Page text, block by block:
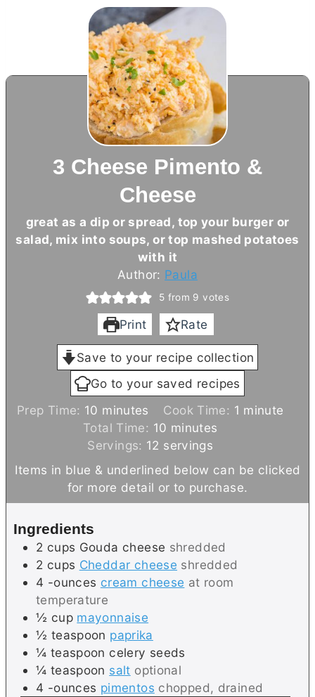
3 Cheese Pimento &
Cheese
great as a dip or spread, top your burger or
salad, mix into soups, or top mashed potatoes
with it
Author: Paula
5 from 9 votes
Print Rate
Save to your recipe collection
Go to your saved recipes
Prep Time: 10 m
i
n
u
t
e
minutes Cook Time: 1 m
u
t
e
minute
Total Time: 10 m
i
n
u
t
minutes
Servings: 12 servings
Items in blue & underlined below can be clicked
for more detail or to purchase.
Ingredients
2 cups Gouda cheese shredded
2 cups Cheddar cheese shredded
4 -ounces cream cheese at room
temperature
½ cup mayonnaise
½ teaspoon paprika
¼ teaspoon celery seeds
¼ teaspoon salt optional
4 -ounces pimentos chopped, drained